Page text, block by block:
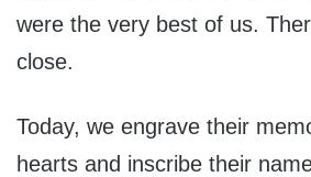
were the very best of us.
close.
Today, we engrave their
hearts and inscribe their